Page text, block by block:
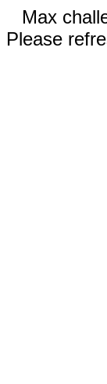
Max
Please